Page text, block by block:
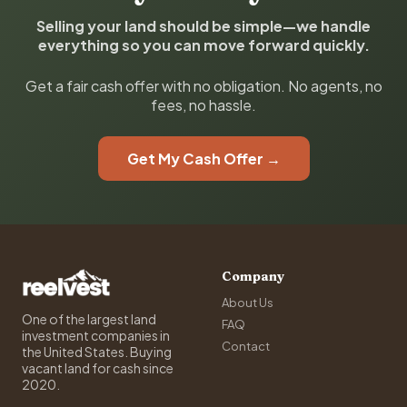
Selling your land should be simple—we handle
everything so you can move forward quickly.
Get a fair cash offer with no obligation. No agents, no
fees, no hassle.
Get My Cash Offer →
One of the largest land
investment companies in
the United States. Buying
vacant land for cash since
2020.
Company
About Us
FAQ
Contact